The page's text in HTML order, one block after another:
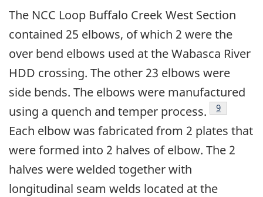
The NCC Loop Buffalo Creek West Section
contained 25 elbows, of which 2 were the
over bend elbows used at the Wabasca River
HDD crossing. The other 23 elbows were
side bends. The elbows were manufactured
using a quench and temper process.
Footnote
9
Each elbow was fabricated from 2 plates that
were formed into 2 halves of elbow. The 2
halves were welded together with
longitudinal seam welds located at the